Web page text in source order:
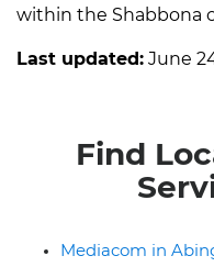
within the Shabbona
Last updated: June
Find
Mediacom in